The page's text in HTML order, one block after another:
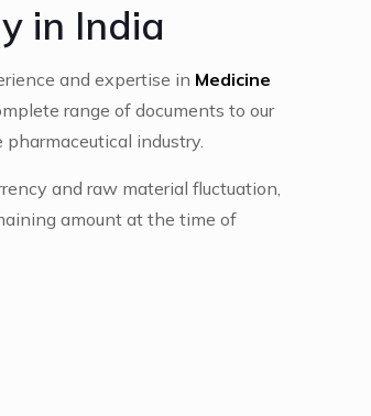
in India
and expertise in Medicine
range of documents to our
industry.
and raw material fluctuation,
amount at the time of